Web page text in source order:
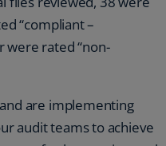
“compliant –
were rated “non-
are implementing
audit teams to achieve